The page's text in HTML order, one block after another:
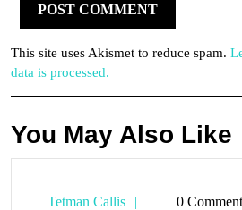
This site uses Akismet to reduce spam.
data is processed.
You May Also Like
Tetman Callis
Tetman
0